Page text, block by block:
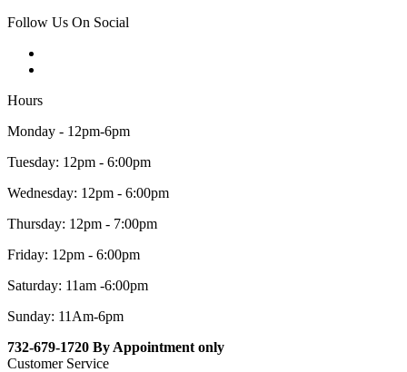
Follow Us On Social
Hours
Monday - 12pm-6pm
Tuesday: 12pm - 6:00pm
Wednesday: 12pm - 6:00pm
Thursday: 12pm - 7:00pm
Friday: 12pm - 6:00pm
Saturday: 11am -6:00pm
Sunday: 11Am-6pm
732-679-1720 By Appointment only
Customer Service